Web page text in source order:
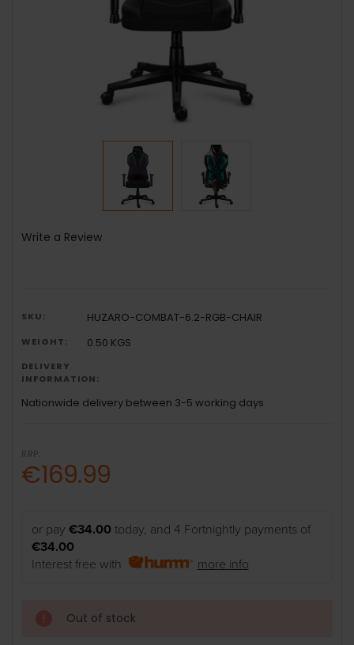
Write a Review
SKU: HUZARO-COMBAT-6.2-RGB-CHAIR
WEIGHT: 0.50 KGS
DELIVERY
INFORMATION:
Nationwide delivery between 3-5 working days
RRP:
€169.99
or pay€34.00 today, and 4 Fortnightly payments of
€34.00
Interest free with
more info
Out of stock